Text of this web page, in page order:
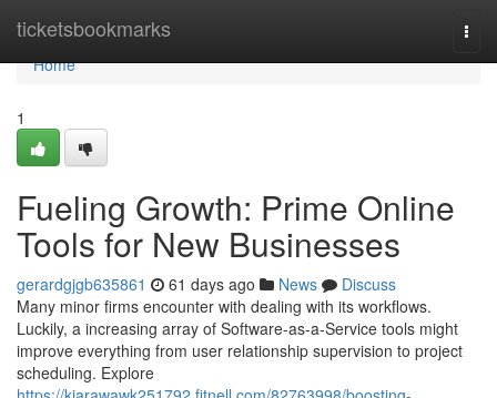
ticketsbookmarks
Home
Home
1
Fueling Growth: Prime Online
Tools for New Businesses
gerardgjgb635861 61 days ago News
Discuss
Many minor firms encounter with dealing with its workflows.
Luckily, a increasing array of Software-as-a-Service tools might
improve everything from user relationship supervision to project
scheduling. Explore